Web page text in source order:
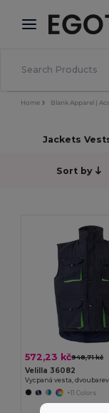
× Aplikace
Lepší ceny v
Home Blank Apparel |
Jackets
Sort by
572,23 kč948,71 kč
Velilla 36082
+11 Colors